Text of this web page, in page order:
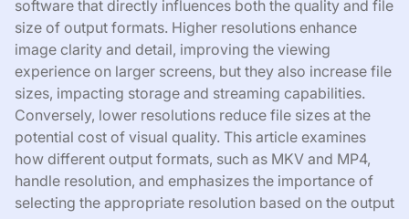
software that directly influences both the quality and file
size of output formats. Higher resolutions enhance
image clarity and detail, improving the viewing
experience on larger screens, but they also increase file
sizes, impacting storage and streaming capabilities.
Conversely, lower resolutions reduce file sizes at the
potential cost of visual quality. This article examines
how different output formats, such as MKV and MP4,
handle resolution, and emphasizes the importance of
selecting the appropriate resolution based on the output